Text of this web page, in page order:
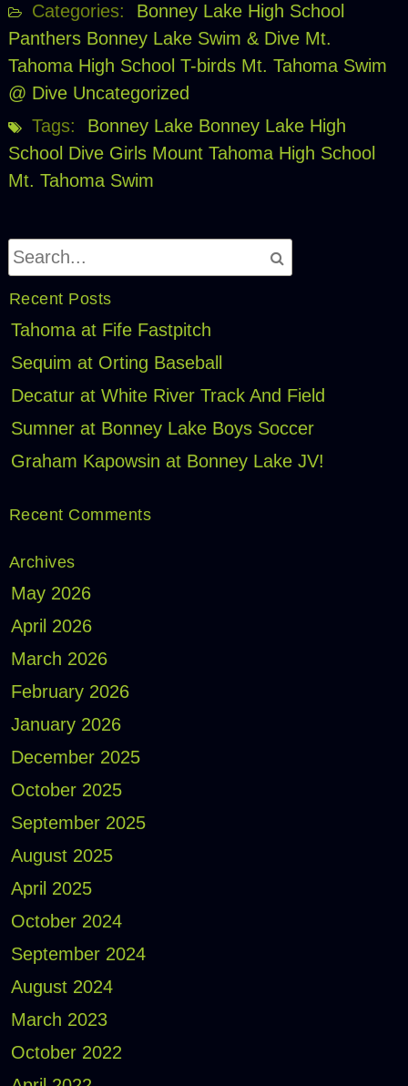
Categories:
Bonney Lake High School
Panthers Bonney Lake Swim & Dive Mt.
Tahoma High School T-birds Mt. Tahoma Swim
@ Dive Uncategorized
Tags:
Bonney Lake Bonney Lake High
School Dive Girls Mount Tahoma High School
Mt. Tahoma Swim
Recent Posts
Tahoma at Fife Fastpitch
Sequim at Orting Baseball
Decatur at White River Track And Field
Sumner at Bonney Lake Boys Soccer
Graham Kapowsin at Bonney Lake JV!
Recent Comments
Archives
May 2026
April 2026
March 2026
February 2026
January 2026
December 2025
October 2025
September 2025
August 2025
April 2025
October 2024
September 2024
August 2024
March 2023
October 2022